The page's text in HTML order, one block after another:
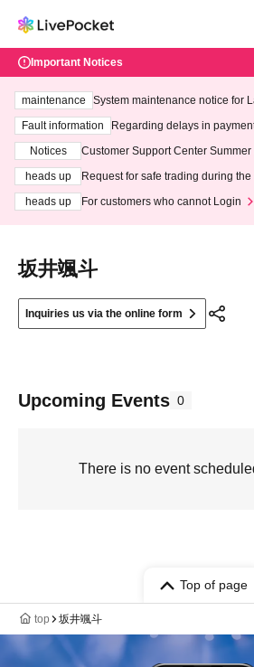
Important Notices
maintenance
System maintenance notice for
ting at 3:00 AM on Wednesday
Fault information
Regarding delays in
Notices
Customer Support Center
heads up
Request for safe trading during
heads up
For customers who cannot Login
坂井颯斗
Inquiries us via the online form
Upcoming Events 0
There is no event
Top of page
top 坂井颯斗